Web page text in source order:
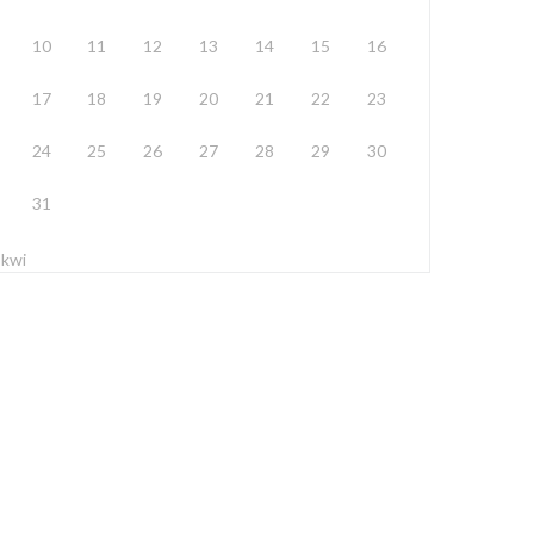
10 11 12 13 14 15 16
17 18 19 20 21 22 23
24 25 26 27 28 29 30
31
kwi